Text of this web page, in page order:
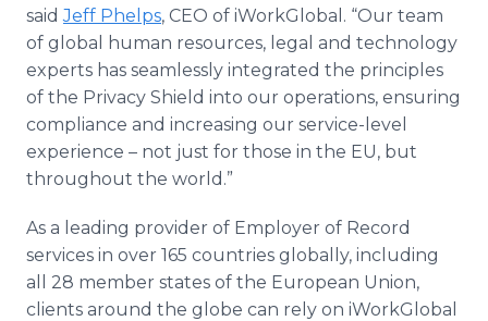
saidJeff Phelps, CEO of iWorkGlobal. “Our team
of global human resources, legal and technology
experts has seamlessly integrated the principles
of the Privacy Shield into our operations, ensuring
compliance and increasing our service-level
experience – not just for those in the EU, but
throughout the world.”
As a leading provider of Employer of Record
services in over 165 countries globally, including
all 28 member states of the European Union,
clients around the globe can rely on iWorkGlobal